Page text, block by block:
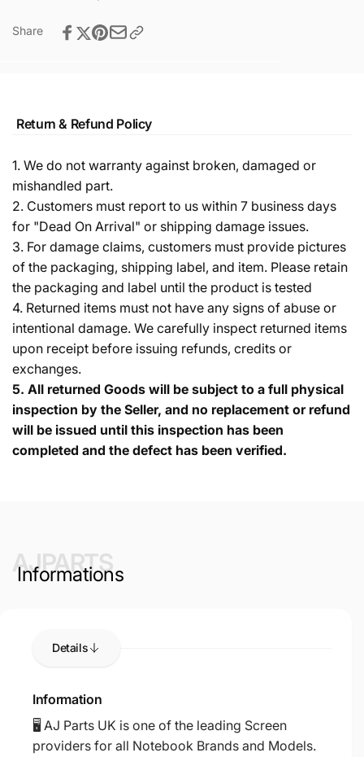
Share
Return & Refund Policy
1. We do not warranty against broken, damaged or
mishandled part.
2. Customers must report to us within 7 business days
for "Dead On Arrival" or shipping damage issues.
3. For damage claims, customers must provide pictures
of the packaging, shipping label, and item. Please retain
the packaging and label until the product is tested
4. Returned items must not have any signs of abuse or
intentional damage. We carefully inspect returned items
upon receipt before issuing refunds, credits or
exchanges.
5. All returned Goods will be subject to a full physical
inspection by the Seller, and no replacement or refund
will be issued until this inspection has been
completed and the defect has been verified.
AJPARTS
Informations
Details
Information
🖥️ AJ Parts UK is one of the leading Screen
providers for all Notebook Brands and Models.